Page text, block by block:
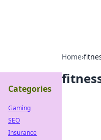
Home›
Categories
Gaming
SEO
Insurance